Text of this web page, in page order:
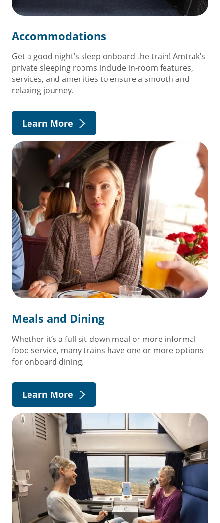
Accommodations
Get a good night’s sleep onboard the train! Amtrak’s
private sleeping rooms include in-room features,
services, and amenities to ensure a smooth and
relaxing journey.
Learn More
Meals and Dining
Whether it’s a full sit-down meal or more informal
food service, many trains have one or more options
for onboard dining.
Learn More